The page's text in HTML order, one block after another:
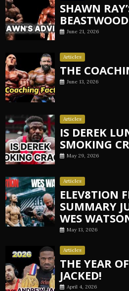
SHAWN
BEASTWOOD
June 21, 2026
Articles
THE
June 13, 2026
Articles
IS DEREK
SMOKING
May 29, 2026
Articles
ELEV8TION
SUMMARY
WES
May 13, 2026
Articles
THE YEAR
JACKED!
April 4, 2026